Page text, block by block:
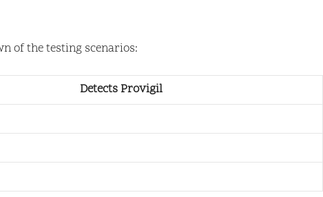
of the testing scenarios:
Detects Provigil